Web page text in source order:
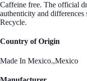
Caffeine free. The official
authenticity and
Recycle.
Country of Origin
Made In Mexico.,Mexico